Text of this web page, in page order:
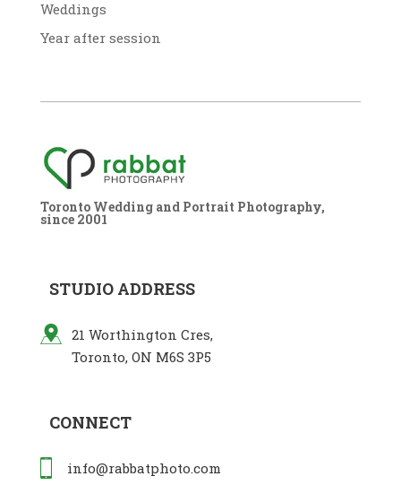
Weddings
Year after session
Toronto Wedding and Portrait Photography,
since 2001
STUDIO ADDRESS
21 Worthington Cres,
Toronto, ON M6S 3P5
CONNECT
info@rabbatphoto.com